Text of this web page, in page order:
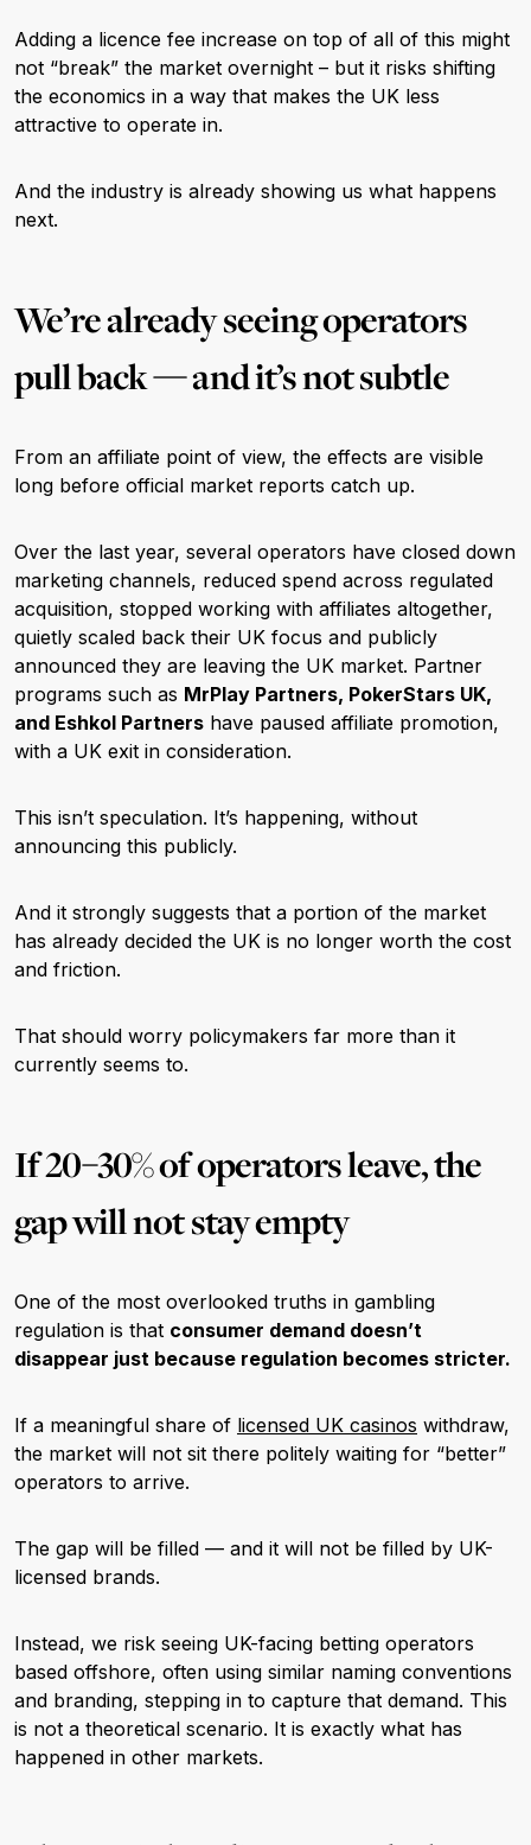
Adding a licence fee increase on top of all of this might
not “break” the market overnight – but it risks shifting
the economics in a way that makes the UK less
attractive to operate in.
And the industry is already showing us what happens
next.
We’re already seeing operators
pull back — and it’s not subtle
From an affiliate point of view, the effects are visible
long before official market reports catch up.
Over the last year, several operators have closed down
marketing channels, reduced spend across regulated
acquisition, stopped working with affiliates altogether,
quietly scaled back their UK focus and publicly
announced they are leaving the UK market. Partner
programs such as MrPlay Partners, PokerStars UK,
and Eshkol Partners have paused affiliate promotion,
with a UK exit in consideration.
This isn’t speculation. It’s happening, without
announcing this publicly.
And it strongly suggests that a portion of the market
has already decided the UK is no longer worth the cost
and friction.
That should worry policymakers far more than it
currently seems to.
If 20–30% of operators leave, the
gap will not stay empty
One of the most overlooked truths in gambling
regulation is that consumer demand doesn’t
disappear just because regulation becomes stricter.
If a meaningful share of licensed UK casinos withdraw,
the market will not sit there politely waiting for “better”
operators to arrive.
The gap will be filled — and it will not be filled by UK-
licensed brands.
Instead, we risk seeing UK-facing betting operators
based offshore, often using similar naming conventions
and branding, stepping in to capture that demand. This
is not a theoretical scenario. It is exactly what has
happened in other markets.